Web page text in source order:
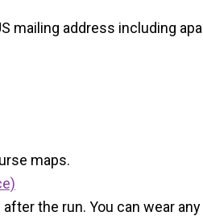
mailing address including
maps.
the run. You can wear